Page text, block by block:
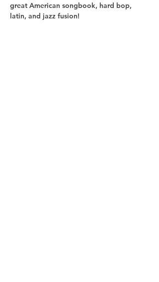
great American songbook, hard bop,
latin, and jazz fusion!